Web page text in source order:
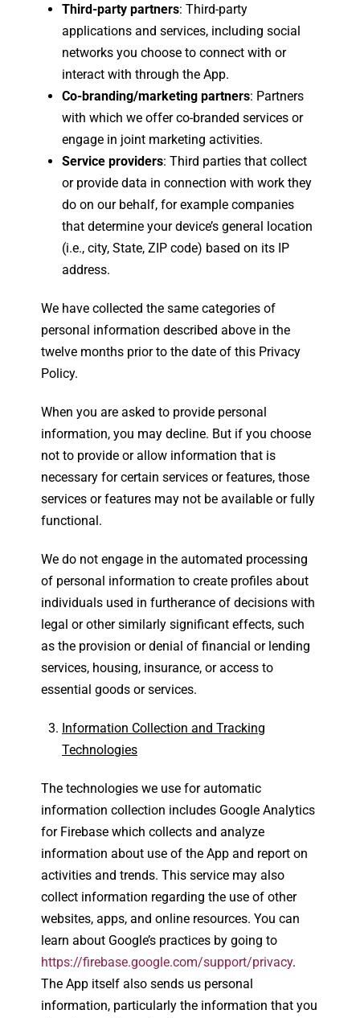
Third-party partners: Third-party
applications and services, including social
networks you choose to connect with or
interact with through the App.
Co-branding/marketing partners: Partners
with which we offer co-branded services or
engage in joint marketing activities.
Service providers: Third parties that collect
or provide data in connection with work they
do on our behalf, for example companies
that determine your device’s general location
(i.e., city, State, ZIP code) based on its IP
address.
We have collected the same categories of
personal information described above in the
twelve months prior to the date of this Privacy
Policy.
When you are asked to provide personal
information, you may decline. But if you choose
not to provide or allow information that is
necessary for certain services or features, those
services or features may not be available or fully
functional.
We do not engage in the automated processing
of personal information to create profiles about
individuals used in furtherance of decisions with
legal or other similarly significant effects, such
as the provision or denial of financial or lending
services, housing, insurance, or access to
essential goods or services.
Information Collection and Tracking
Technologies
The technologies we use for automatic
information collection includes Google Analytics
for Firebase which collects and analyze
information about use of the App and report on
activities and trends. This service may also
collect information regarding the use of other
websites, apps, and online resources. You can
learn about Google’s practices by going to
https://firebase.google.com/support/privacy.
The App itself also sends us personal
information, particularly the information that you